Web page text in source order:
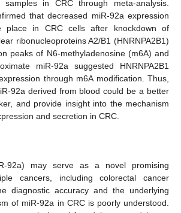
in CRC through meta-analysis.
that decreased miR-92a expression
place in CRC cells after knockdown of
ribonucleoproteins A2/B1 (HNRNPA2B1)
peaks of N6-methyladenosine (m6A) and
miR-92a suggested HNRNPA2B1
through m6A modification. Thus,
92a derived from blood could be a better
and provide insight into the mechanism
and secretion in CRC.
92a) may serve as a novel promising
cancers, including colorectal cancer
diagnostic accuracy and the underlying
of miR-92a in CRC is poorly understood.